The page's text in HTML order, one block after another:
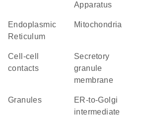
Apparatus
Endoplasmic
Reticulum
Mitochondria
cell-cell
contacts
secretory
granule
membrane
granules
ER-to-Golgi
intermediate